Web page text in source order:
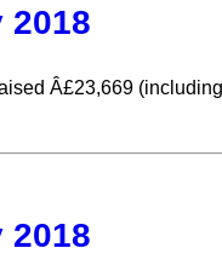
2018
Â£23,669
2018